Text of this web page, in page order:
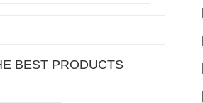
BEST PRODUCTS